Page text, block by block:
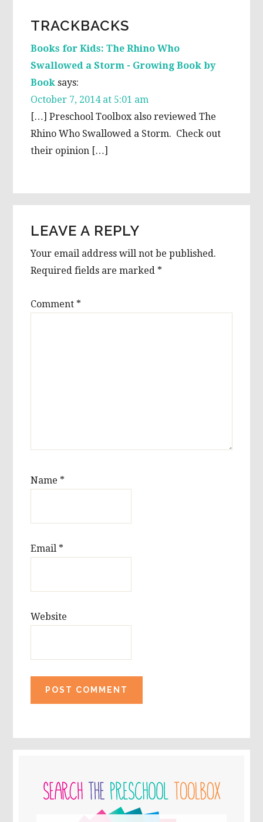
INTERACTIONS
TRACKBACKS
Books for Kids: The Rhino Who
Swallowed a Storm - Growing Book by
Book says:
October 7, 2014 at 5:01 am
[…] Preschool Toolbox also reviewed The
Rhino Who Swallowed a Storm. Check out
their opinion […]
LEAVE A REPLY
Your email address will not be published.
Required fields are marked *
Comment *
Name *
Email *
Website
SIDEBAR